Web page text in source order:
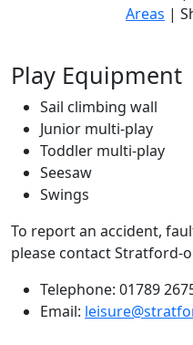
Areas |
Shottery
More
+
−
Play Equipment
Sail climbing wall
Junior multi-play
Toddler multi-play
Seesaw
Swings
To report an accident,
please contact Stratford-
Telephone: 01789
Email: